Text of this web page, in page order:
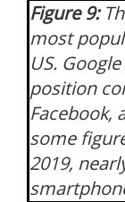
Figure 9:
most
US.
position
Facebook,
some
2019,